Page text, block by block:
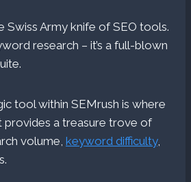
Swiss Army knife of SEO tools.
research – it’s a full-blown
tool within SEMrush is where
provides a treasure trove of
volume, keyword difficulty,